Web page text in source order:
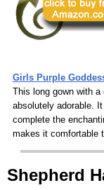
Girls Purple
This long gown with
absolutely adorable.
complete the
makes it comfortable
Shepherd